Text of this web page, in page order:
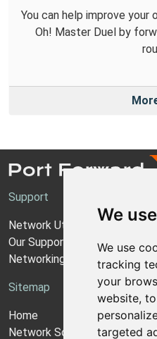
We
We use
tracking
your
website,
targeted
You can help improve your
Oh! Master Duel by
Support
Network Utilities Support
Our Support Model
Networking Guides
Sitemap
Home
Network Software